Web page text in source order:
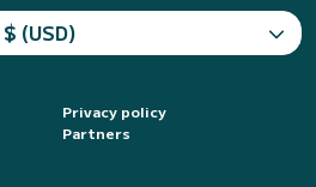
$ (USD)
Privacy policy
Partners